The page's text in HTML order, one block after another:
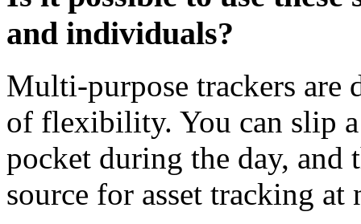
and individuals?
Multi-purpose trackers are
of flexibility. You can slip
pocket during the day, and
source for asset tracking at